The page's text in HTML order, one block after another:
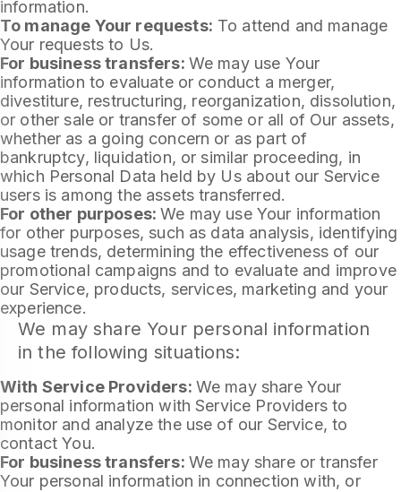
information.
To manage Your requests: To attend and manage
Your requests to Us.
For business transfers: We may use Your
information to evaluate or conduct a merger,
divestiture, restructuring, reorganization, dissolution,
or other sale or transfer of some or all of Our assets,
whether as a going concern or as part of
bankruptcy, liquidation, or similar proceeding, in
which Personal Data held by Us about our Service
users is among the assets transferred.
For other purposes:We may use Your information
for other purposes, such as data analysis, identifying
usage trends, determining the effectiveness of our
promotional campaigns and to evaluate and improve
our Service, products, services, marketing and your
experience.
We may share Your personal information
in the following situations:
With Service Providers: We may share Your
personal information with Service Providers to
monitor and analyze the use of our Service, to
contact You.
For business transfers: We may share or transfer
Your personal information in connection with, or